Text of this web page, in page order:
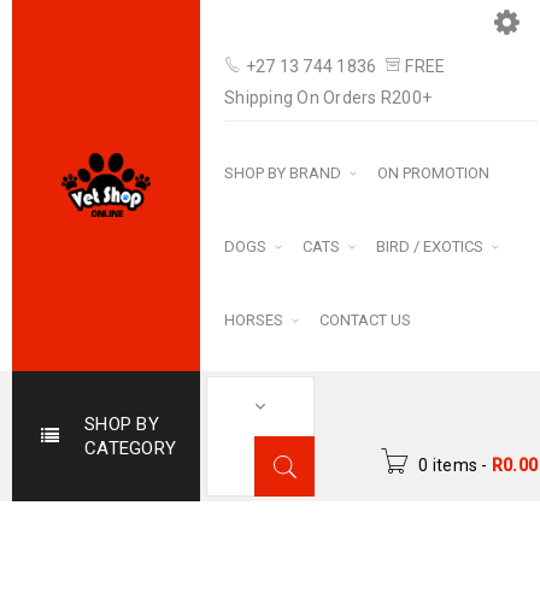
+27 13 744 1836
FREE
Shipping On Orders R200+
SHOP BY BRAND ON PROMOTION
DOGS CATS BIRD / EXOTICS
HORSES CONTACT US
SHOP BY
CATEGORY
0 items - R0.00